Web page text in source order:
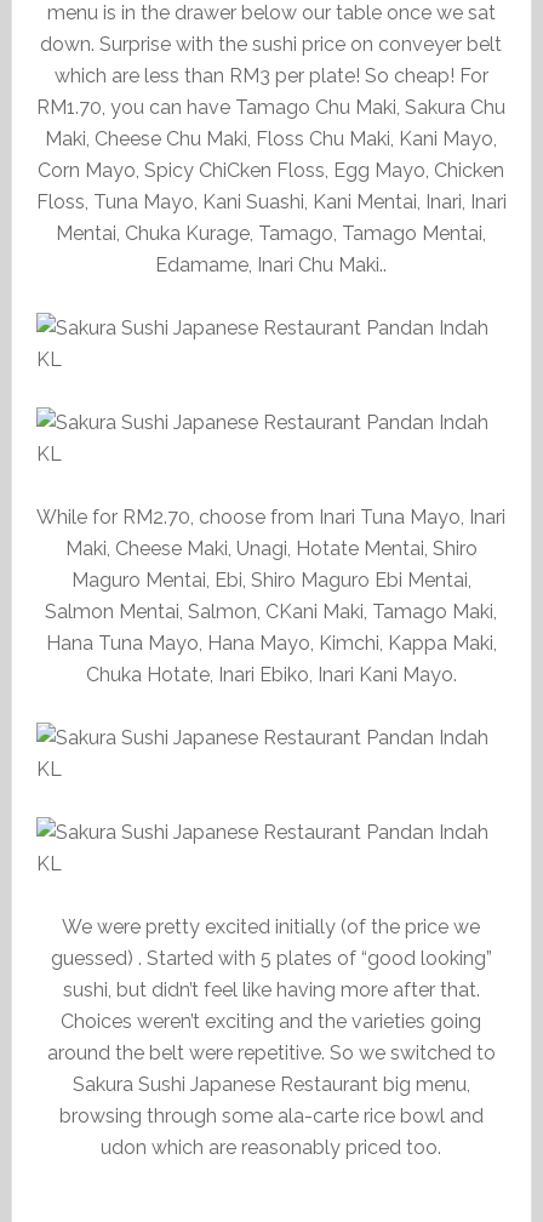
menu is in the drawer below our table once we sat
down. Surprise with the sushi price on conveyer belt
which are less than RM3 per plate! So cheap! For
RM1.70, you can have Tamago Chu Maki, Sakura Chu
Maki, Cheese Chu Maki, Floss Chu Maki, Kani Mayo,
Corn Mayo, Spicy ChiCken Floss, Egg Mayo, Chicken
Floss, Tuna Mayo, Kani Suashi, Kani Mentai, Inari, Inari
Mentai, Chuka Kurage, Tamago, Tamago Mentai,
Edamame, Inari Chu Maki..
While for RM2.70, choose from Inari Tuna Mayo, Inari
Maki, Cheese Maki, Unagi, Hotate Mentai, Shiro
Maguro Mentai, Ebi, Shiro Maguro Ebi Mentai,
Salmon Mentai, Salmon, CKani Maki, Tamago Maki,
Hana Tuna Mayo, Hana Mayo, Kimchi, Kappa Maki,
Chuka Hotate, Inari Ebiko, Inari Kani Mayo.
We were pretty excited initially (of the price we
guessed) . Started with 5 plates of “good looking”
sushi, but didn’t feel like having more after that.
Choices weren’t exciting and the varieties going
around the belt were repetitive. So we switched to
Sakura Sushi Japanese Restaurant big menu,
browsing through some ala-carte rice bowl and
udon which are reasonably priced too.